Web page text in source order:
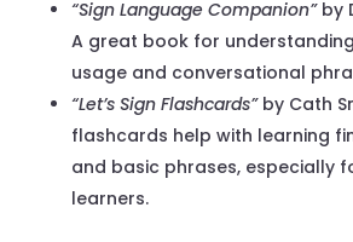
“Sign Language Companion”by
A great book for
usage and conversational
“Let’s Sign Flashcards”by Cath
flashcards help with learning
and basic phrases, especially
learners.